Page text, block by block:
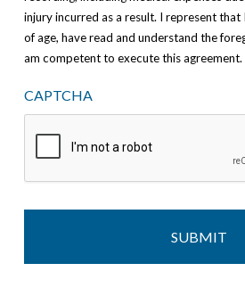
injury incurred as a result. I represent that
of age, have read and understand the
am competent to execute this agreement.
CAPTCHA